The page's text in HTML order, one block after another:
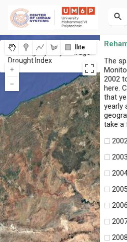
Click to get yearly average
Drought Index
Map Satellite
The
2002
here.
that
yearly
take a
2002
2003
2005
2006
2008